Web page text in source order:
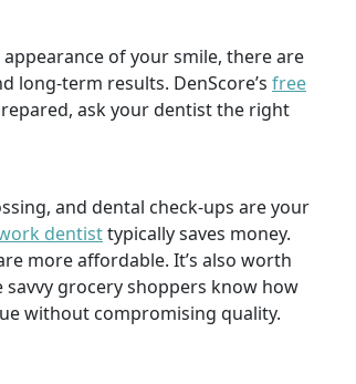
of your smile, there are
long-term results. DenScore’s free
ask your dentist the right
and dental check-ups are your
dentisttypically saves money.
more affordable. It’s also worth
savvy grocery shoppers know how
without compromising quality.